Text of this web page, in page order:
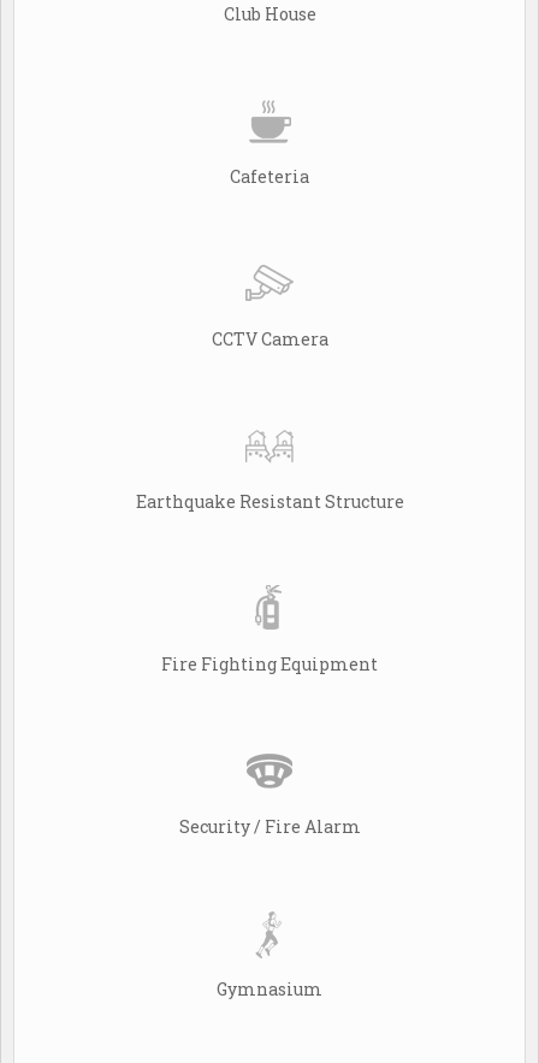
Club House
Cafeteria
CCTV Camera
Earthquake Resistant Structure
Fire Fighting Equipment
Security / Fire Alarm
Gymnasium